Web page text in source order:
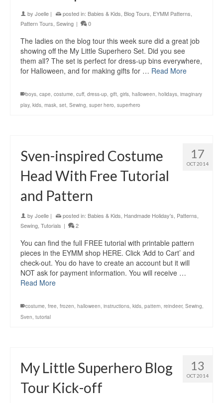
by Joelle | posted in: Babies & Kids Blog Tours EYMM Patterns
Pattern Tours Sewing | 0
The ladies on the blog tour this week sure did a great job
showing off the My Little Superhero Set. Did you see
them all? The set is perfect for dress-up bins everywhere,
for Halloween, and for making gifts for … Read More
boys, cape, costume, cuff, dress-up, gift, girls, halloween, holidays, imaginary
play, kids, mask, set, Sewing, super hero, superhero
17
OCT 2014
Sven-inspired Costume
Head With Free Tutorial
and Pattern
by Joelle | posted in: Babies & Kids Handmade Holiday's Patterns
Sewing Tutorials | 2
You can find the full FREE tutorial with printable pattern
pieces in the EYMM shop HERE. Click ‘Add to Cart’ and
check-out. You do have to create an account but it will
NOT ask for payment information. You will receive …
Read More
costume, free, frozen, halloween, instructions, kids, pattern, reindeer, Sewing,
Sven, tutorial
13
OCT 2014
My Little Superhero Blog
Tour Kick-off